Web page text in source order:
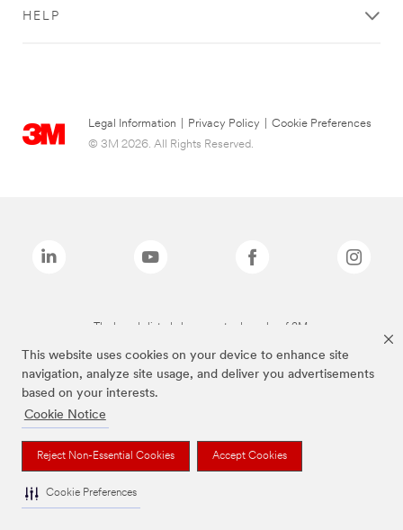
This website uses cookies on your device to enhance site
navigation, analyze site usage, and deliver you advertisements
based on your interests.
Cookie Notice
Reject Non-Essential Cookies Accept Cookies
Cookie Preferences
HELP
Legal Information Privacy Policy
Cookie Preferences
© 3M 2026. All Rights Reserved.
The brands listed above are trademarks of 3M.